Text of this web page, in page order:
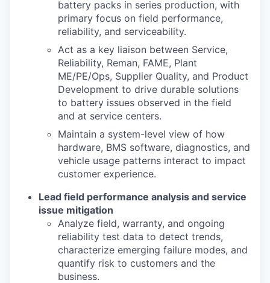
battery packs in series production, with
primary focus on field performance,
reliability, and serviceability.
Act as a key liaison between Service,
Reliability, Reman, FAME, Plant
ME/PE/Ops, Supplier Quality, and Product
Development to drive durable solutions
to battery issues observed in the field
and at service centers.
Maintain a system-level view of how
hardware, BMS software, diagnostics, and
vehicle usage patterns interact to impact
customer experience.
Lead field performance analysis and service
issue mitigation
Analyze field, warranty, and ongoing
reliability test data to detect trends,
characterize emerging failure modes, and
quantify risk to customers and the
business.